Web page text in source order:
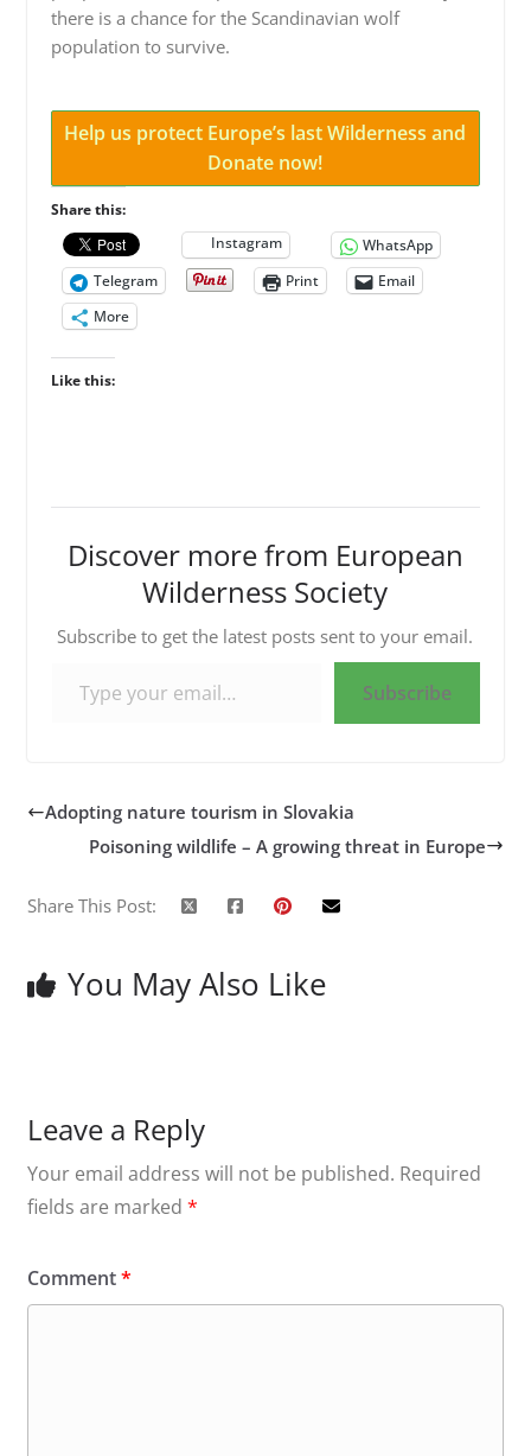
there is a chance for the Scandinavian wolf
population to survive.
Help us protect Europe’s last Wilderness and
Donate now!
Share this:
Instagram
WhatsApp
Telegram
Print
Email
More
Like this:
Discover more from European
Wilderness Society
Subscribe to get the latest posts sent to your email.
Subscribe
Adopting nature tourism in Slovakia
Poisoning wildlife – A growing threat in Europe
Share This Post:
You May Also Like
Leave a Reply
Your email address will not be published. Required
fields are marked *
Comment*